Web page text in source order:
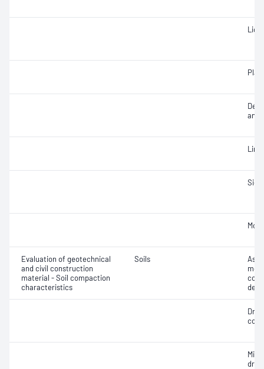
and
Evaluation of geotechnical
and civil construction
material - Soil compaction
characteristics
Soils
Dry
dry